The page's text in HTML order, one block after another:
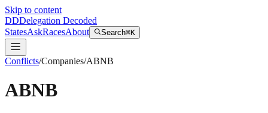
Skip to content
DDDelegation Decoded
StatesAskRacesAbout Search⌘K
Conflicts/Companies/ABNB
ABNB